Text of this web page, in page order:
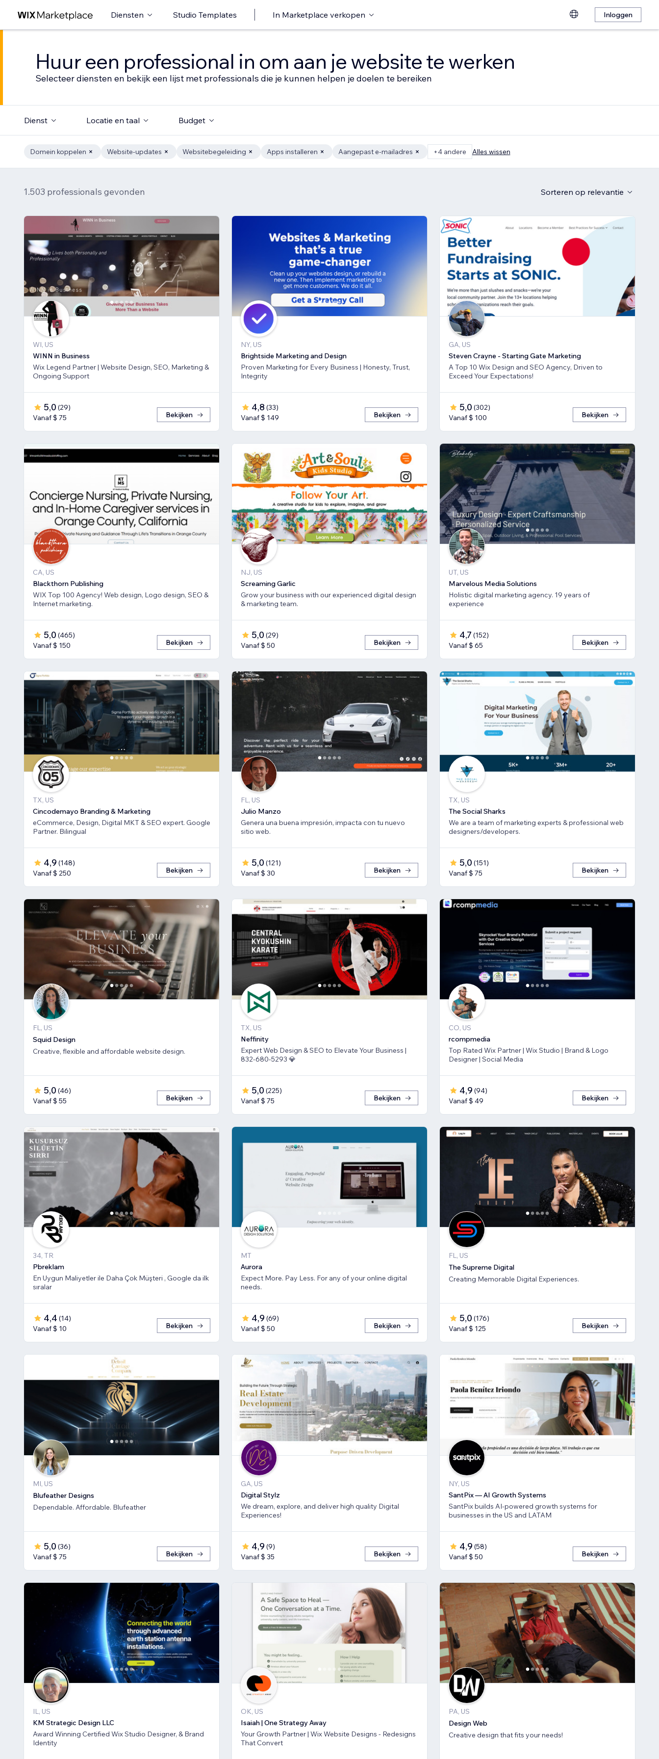
Diensten Studio Templates In Marketplace verkopen Inloggen
Huur een professional in om aan je website te werken
Selecteer diensten en bekijk een lijst met professionals die je kunnen helpen je doelen te bereiken
Dienst Locatie en taal Budget
Domein koppelen Website-updates Websitebegeleiding Apps installeren Aangepast e-mailadres +4 andere Alles wissen
1.503 professionals gevonden Sorteren op relevantie
WI, US
WINN in Business
Wix Legend Partner | Website Design, SEO, Marketing &
Ongoing Support
5,0 (29)
Vanaf $ 75
Bekijken
NY, US
Brightside Marketing and Design
Proven Marketing for Every Business | Honesty, Trust,
Integrity
4,8 (33)
Vanaf $ 149
Bekijken
GA, US
Steven Crayne - Starting Gate Marketing
A Top 10 Wix Design and SEO Agency, Driven to
Exceed Your Expectations!
5,0 (302)
Vanaf $ 100
Bekijken
CA, US
Blackthorn Publishing
WIX Top 100 Agency! Web design, Logo design, SEO &
Internet marketing.
5,0 (465)
Vanaf $ 150
Bekijken
NJ, US
Screaming Garlic
Grow your business with our experienced digital design
& marketing team.
5,0 (29)
Vanaf $ 50
Bekijken
UT, US
Marvelous Media Solutions
Holistic digital marketing agency. 19 years of
experience
4,7 (152)
Vanaf $ 65
Bekijken
TX, US
Cincodemayo Branding & Marketing
eCommerce, Design, Digital MKT & SEO expert. Google
Partner. Bilingual
4,9 (148)
Vanaf $ 250
Bekijken
FL, US
Julio Manzo
Genera una buena impresión, impacta con tu nuevo
sitio web.
5,0 (121)
Vanaf $ 30
Bekijken
TX, US
The Social Sharks
We are a team of marketing experts & professional web
designers/developers.
5,0 (151)
Vanaf $ 75
Bekijken
FL, US
Squid Design
Creative, flexible and affordable website design.
5,0 (46)
Vanaf $ 55
Bekijken
TX, US
Neffinity
Expert Web Design & SEO to Elevate Your Business |
832-680-5293 💎
5,0 (225)
Vanaf $ 75
Bekijken
CO, US
rcompmedia
Top Rated Wix Partner | Wix Studio | Brand & Logo
Designer | Social Media
4,9 (94)
Vanaf $ 49
Bekijken
34, TR
Pbreklam
En Uygun Maliyetler ile Daha Çok Müşteri , Google da ilk
sıralar
4,4 (14)
Vanaf $ 10
Bekijken
MT
Aurora
Expect More. Pay Less. For any of your online digital
needs.
4,9 (69)
Vanaf $ 50
Bekijken
FL, US
The Supreme Digital
Creating Memorable Digital Experiences.
5,0 (176)
Vanaf $ 125
Bekijken
MI, US
Blufeather Designs
Dependable. Affordable. Blufeather
5,0 (36)
Vanaf $ 75
Bekijken
GA, US
Digital Stylz
We dream, explore, and deliver high quality Digital
Experiences!
4,9 (9)
Vanaf $ 35
Bekijken
NY, US
SantPix — AI Growth Systems
SantPix builds AI-powered growth systems for
businesses in the US and LATAM
4,9 (58)
Vanaf $ 50
Bekijken
IL, US
KM Strategic Design LLC
Award Winning Certified Wix Studio Designer, & Brand
Identity
OK, US
Isaiah | One Strategy Away
Your Growth Partner | Wix Website Designs - Redesigns
That Convert
PA, US
Design Web
Creative design that fits your needs!